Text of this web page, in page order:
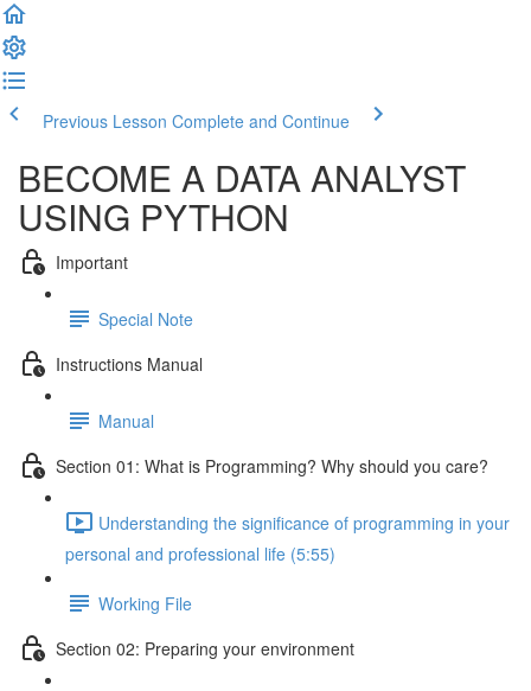
Previous Lesson Complete and Continue
BECOME A DATA ANALYST
USING PYTHON
Important
Special Note
Instructions Manual
Manual
Section 01: What is Programming? Why should you care?
Understanding the significance of programming in your
personal and professional life (5:55)
Working File
Section 02: Preparing your environment